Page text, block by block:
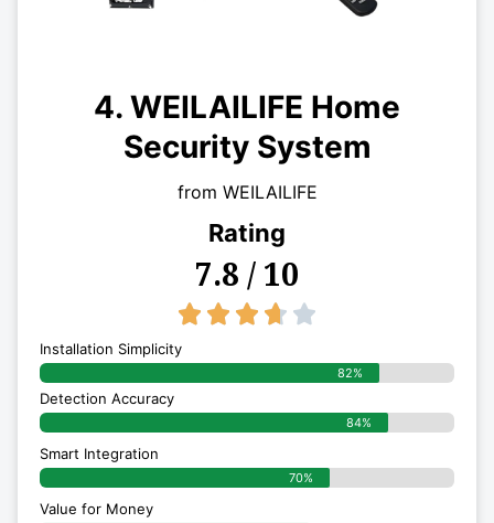
4. WEILAILIFE Home
Security System
from WEILAILIFE
Rating
7.8 / 10
    
Installation Simplicity
82%
Detection Accuracy
84%
Smart Integration
70%
Value for Money